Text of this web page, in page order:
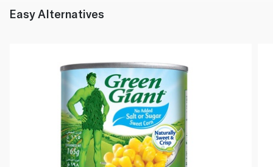
Easy Alternatives